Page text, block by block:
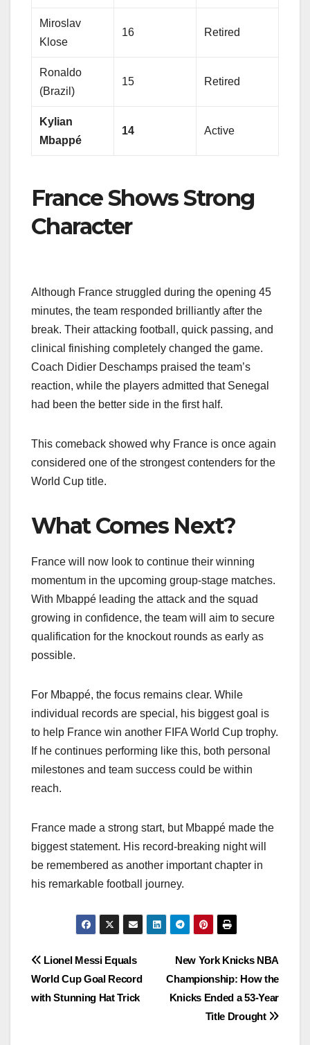
Miroslav
Klose
16 Retired
Ronaldo
(Brazil)
15 Retired
Kylian
Mbappé
14 Active
France Shows Strong
Character
Although France struggled during the opening 45
minutes, the team responded brilliantly after the
break. Their attacking football, quick passing, and
clinical finishing completely changed the game.
Coach Didier Deschamps praised the team’s
reaction, while the players admitted that Senegal
had been the better side in the first half.
This comeback showed why France is once again
considered one of the strongest contenders for the
World Cup title.
What Comes Next?
France will now look to continue their winning
momentum in the upcoming group-stage matches.
With Mbappé leading the attack and the squad
growing in confidence, the team will aim to secure
qualification for the knockout rounds as early as
possible.
For Mbappé, the focus remains clear. While
individual records are special, his biggest goal is
to help France win another FIFA World Cup trophy.
If he continues performing like this, both personal
milestones and team success could be within
reach.
France made a strong start, but Mbappé made the
biggest statement. His record-breaking night will
be remembered as another important chapter in
his remarkable football journey.
Post
navigation
New York Knicks NBA
Championship: How the
Knicks Ended a 53-Year
Title Drought
Lionel Messi Equals
World Cup Goal Record
with Stunning Hat Trick